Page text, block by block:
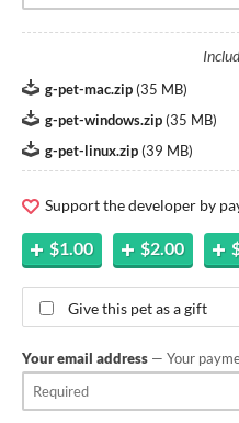
g-pet-mac.zip (35 MB)
g-pet-windows.zip (35 MB)
g-pet-linux.zip (39 MB)
Support the developer by
$1.00 $2.00
Give this pet as a gift
Your email address — Your